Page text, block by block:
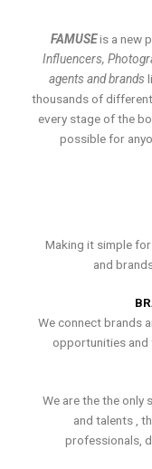
FAMUSEis a new
Influencers,
agents and brands
thousands of
every stage of the
possible for
Making it simple
and
We connect brands
opportunities and
We are the the only
and talents ,
professionals,